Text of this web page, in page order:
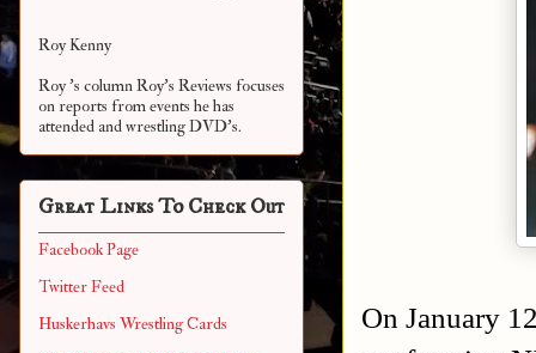
On January
Roy Kenny
Roy 's column Roy's Reviews focuses
on reports from events he has
attended and wrestling DVD's.
Great Links To Check Out
Facebook Page
Twitter Feed
Huskerhavs Wrestling Cards